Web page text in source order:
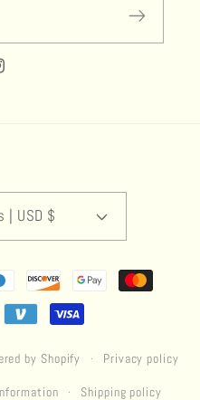
United States | USD $
by Shopify Privacy policy
Shipping policy